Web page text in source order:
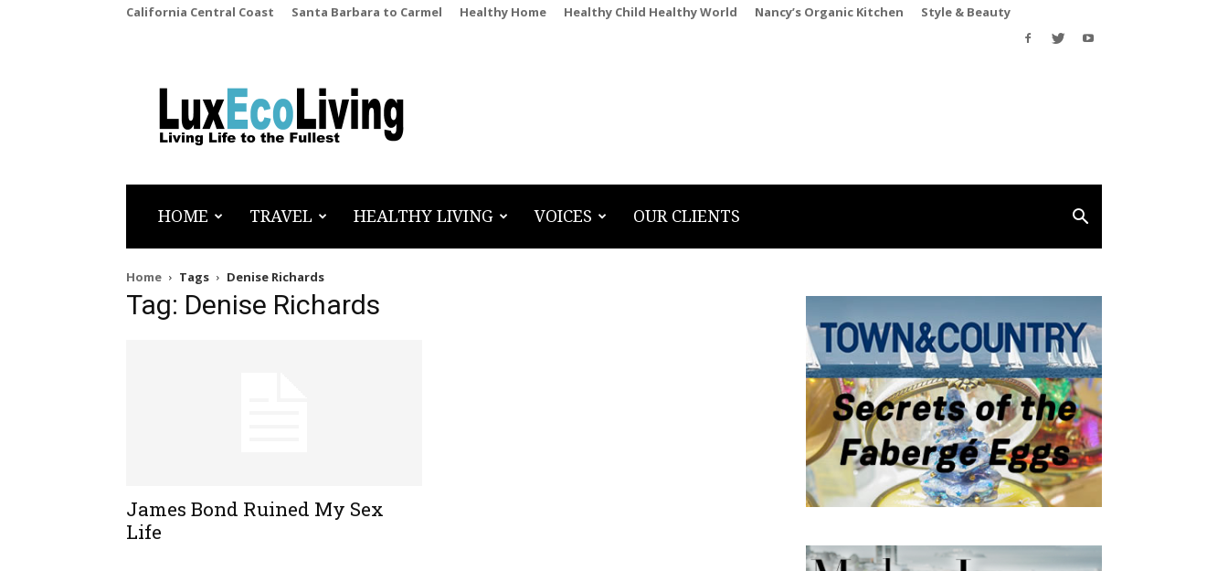
California Central Coast Santa Barbara to Carmel Healthy Home Healthy Child Healthy World Nancy’s Organic Kitchen Style & Beauty
LuxEcoLiving
HOME TRAVEL HEALTHY LIVING VOICES OUR CLIENTS
Home Tags Denise Richards
Tag: Denise Richards
James Bond Ruined My Sex
Life